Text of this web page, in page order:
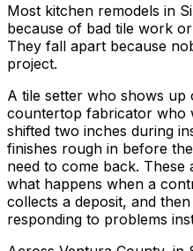
Most kitchen remodels in
because of bad tile work
They fall apart because
project.
A tile setter who shows up
countertop fabricator who
shifted two inches during
finishes rough in before
need to come back.
what happens when a
collects a deposit, and
responding to problems